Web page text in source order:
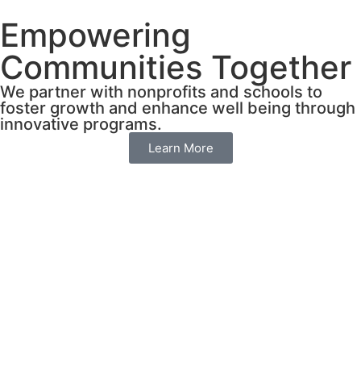
Empowering
Communities Together
We partner with nonprofits and schools to
foster growth and enhance well being through
innovative programs.
Learn More